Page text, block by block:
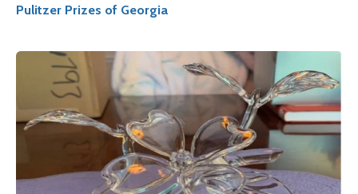
Pulitzer Prizes of Georgia